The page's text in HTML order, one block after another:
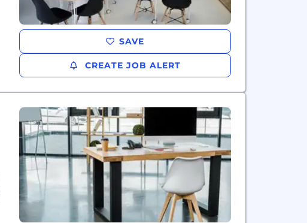
SAVE
CREATE JOB ALERT